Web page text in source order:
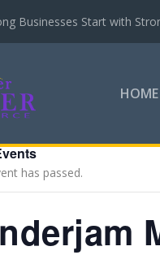
Businesses Start with
HOME
has passed.